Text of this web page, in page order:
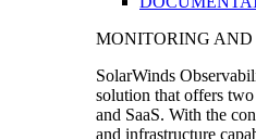
MONITORING
SolarWinds
solution that offers
and SaaS. With the
and infrastructure